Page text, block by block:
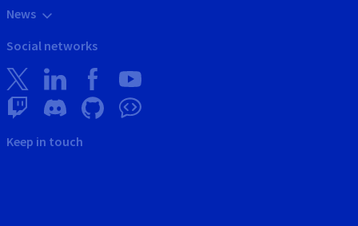
News
Social networks
Keep in touch